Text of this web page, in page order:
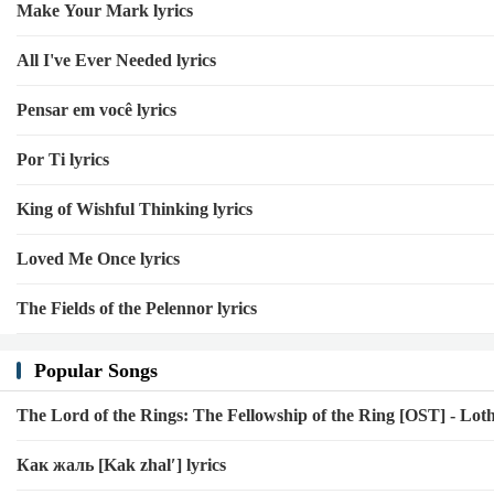
Make Your Mark lyrics
All I've Ever Needed lyrics
Pensar em você lyrics
Por Ti lyrics
King of Wishful Thinking lyrics
Loved Me Once lyrics
The Fields of the Pelennor lyrics
Popular Songs
The Lord of the Rings: The Fellowship of the Ring [OST] -
Как жаль [Kak zhalʹ] lyrics